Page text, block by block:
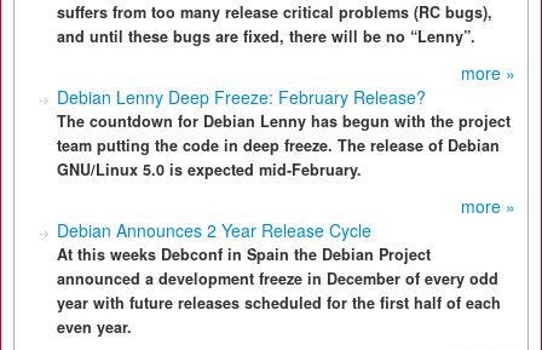
suffers from too many release critical problems (RC bugs),
and until these bugs are fixed, there will be no “Lenny”.
more »
Debian Lenny Deep Freeze: February Release?
The countdown for Debian Lenny has begun with the project
team putting the code in deep freeze. The release of Debian
GNU/Linux 5.0 is expected mid-February.
more »
Debian Announces 2 Year Release Cycle
At this weeks Debconf in Spain the Debian Project
announced a development freeze in December of every odd
year with future releases scheduled for the first half of each
even year.